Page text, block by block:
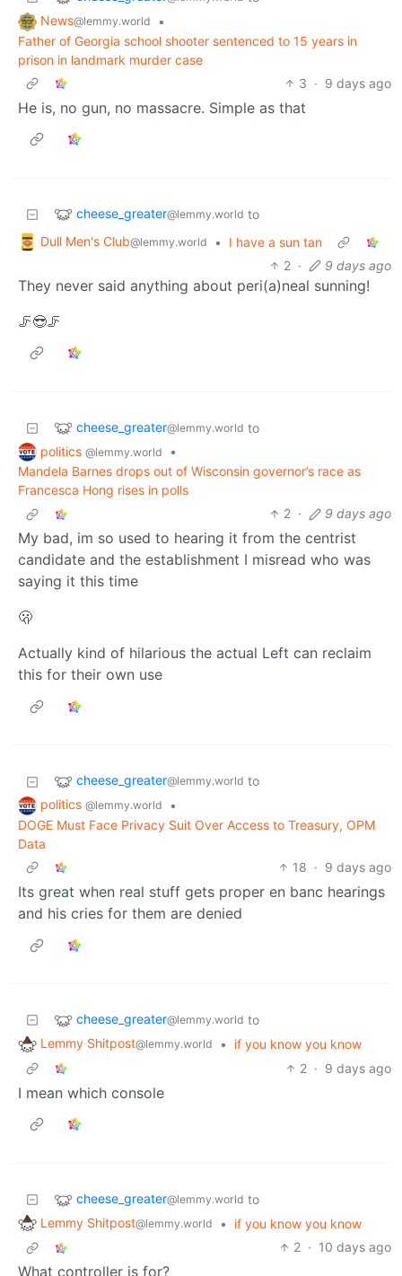
News@lemmy.world
•
Father of Georgia school shooter sentenced to 15 years in
prison in landmark murder case
3 · 9 days ago
He is, no gun, no massacre. Simple as that
cheese_greater@lemmy.world to
Dull Men's Club@lemmy.world •
I have a sun tan
2 · 9 days ago
They never said anything about peri(a)neal sunning!
🦵😎🦵
cheese_greater@lemmy.world to
politics @lemmy.world
•
Mandela Barnes drops out of Wisconsin governor’s race as
Francesca Hong rises in polls
2 · 9 days ago
My bad, im so used to hearing it from the centrist
candidate and the establishment I misread who was
saying it this time
🫢
Actually kind of hilarious the actual Left can reclaim
this for their own use
cheese_greater@lemmy.world to
politics @lemmy.world
•
DOGE Must Face Privacy Suit Over Access to Treasury, OPM
Data
18 · 9 days ago
Its great when real stuff gets proper en banc hearings
and his cries for them are denied
cheese_greater@lemmy.world to
Lemmy Shitpost@lemmy.world •
if you know you know
2 · 9 days ago
I mean which console
cheese_greater@lemmy.world to
Lemmy Shitpost@lemmy.world •
if you know you know
2 · 10 days ago
What controller is for?